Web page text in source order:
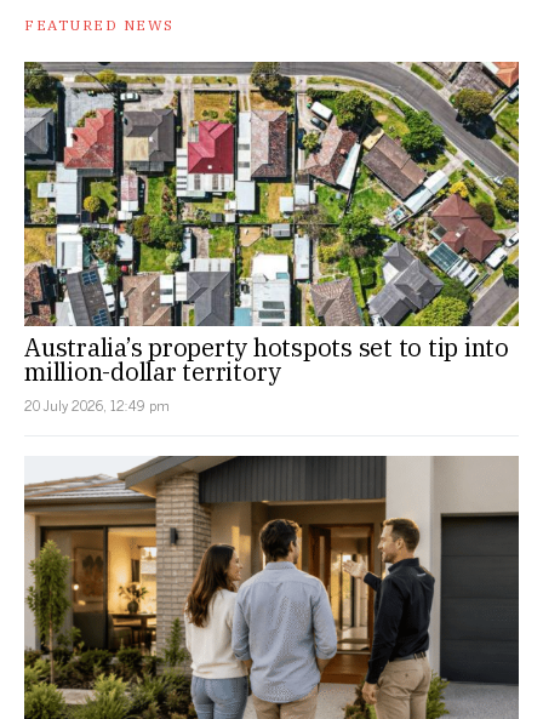
FEATURED NEWS
Australia’s property hotspots set to tip into
million-dollar territory
20 July 2026, 12:49 pm